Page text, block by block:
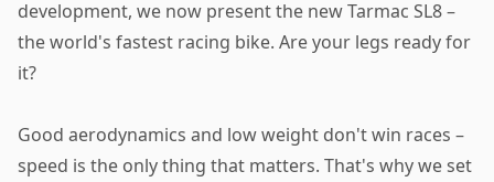
development, we now present the new Tarmac SL8 –
the world's fastest racing bike. Are your legs ready for
it?
Good aerodynamics and low weight don't win races –
speed is the only thing that matters. That's why we set